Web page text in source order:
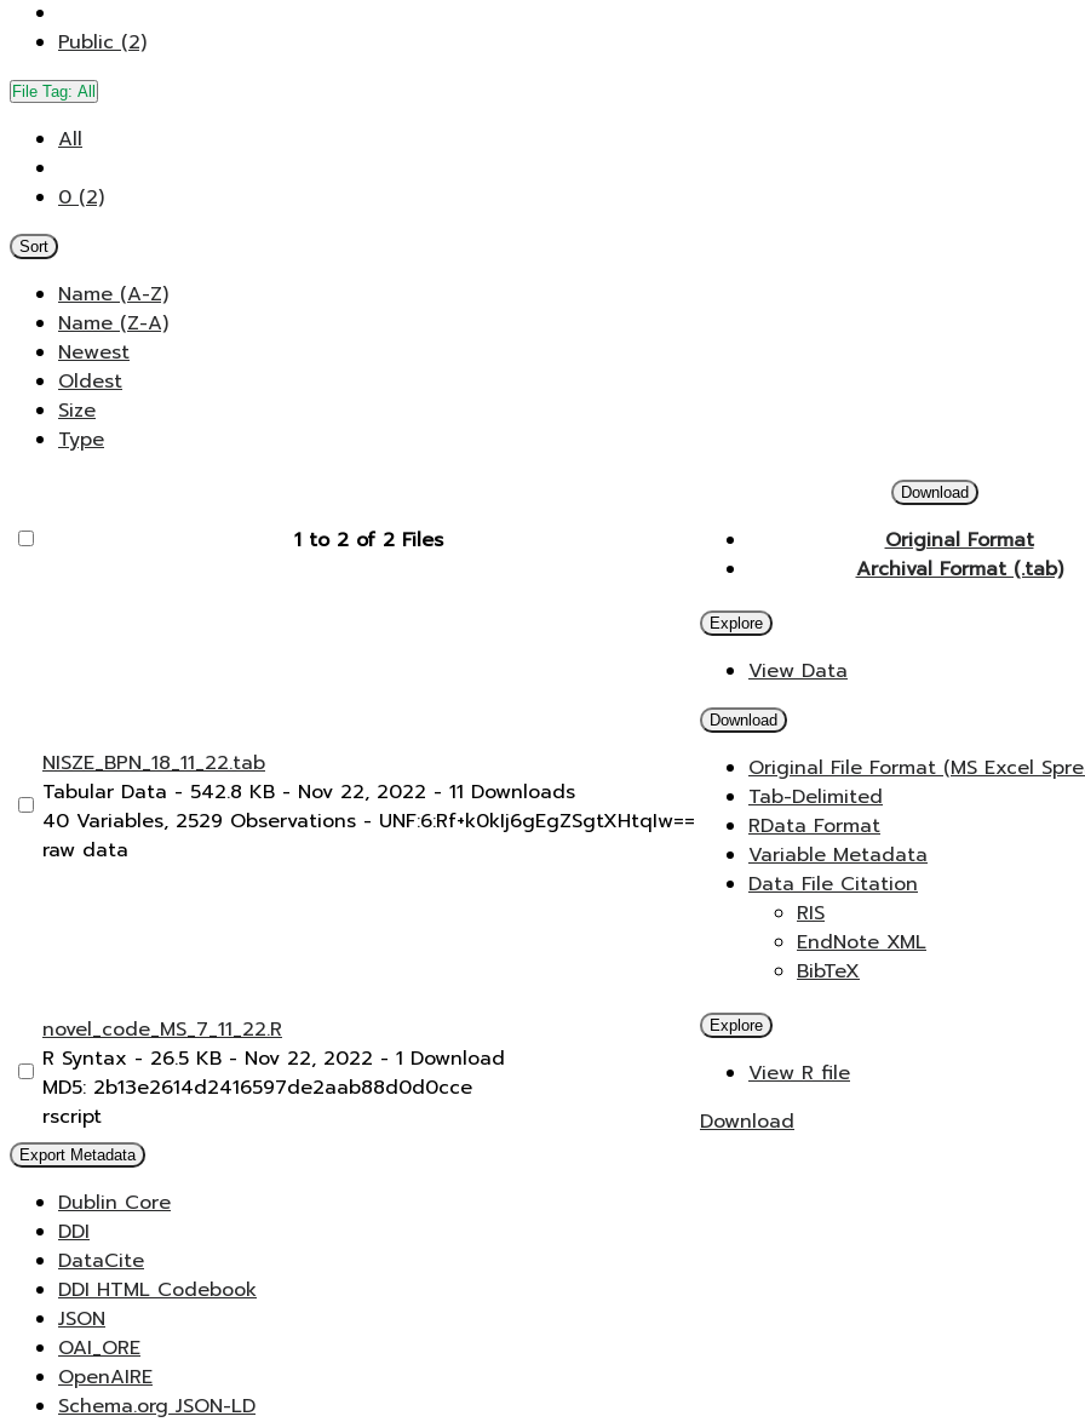
Public (2)
File Tag: All
All
0 (2)
Sort
Name (A-Z)
Name (Z-A)
Newest
Oldest
Size
Type
1 to 2 of 2 Files
Download
Original Format
Archival Format (.tab)
NISZE_BPN_18_11_22.tab
Tabular Data - 542.8 KB - Nov 22, 2022 - 11 Downloads
40 Variables, 2529 Observations - UNF:6:Rf+k0kIj6gEgZSgtXHtqIw==
raw data
Explore
View Data
Download
Original File Format (MS Excel
Tab-Delimited
RData Format
Variable Metadata
Data File Citation
RIS
EndNote XML
BibTeX
novel_code_MS_7_11_22.R
R Syntax - 26.5 KB - Nov 22, 2022 - 1 Download
MD5: 2b13e2614d2416597de2aab88d0d0cce
rscript
Explore
View R file
Download
Export Metadata
Dublin Core
DDI
DataCite
DDI HTML Codebook
JSON
OAI_ORE
OpenAIRE
Schema.org JSON-LD